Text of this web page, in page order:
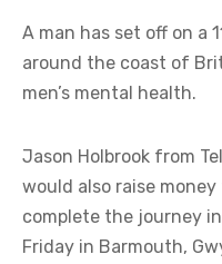
A man has set off on a
around the coast of
men’s mental health.
Jason Holbrook from
would also raise
complete the journey
Friday in Barmouth,